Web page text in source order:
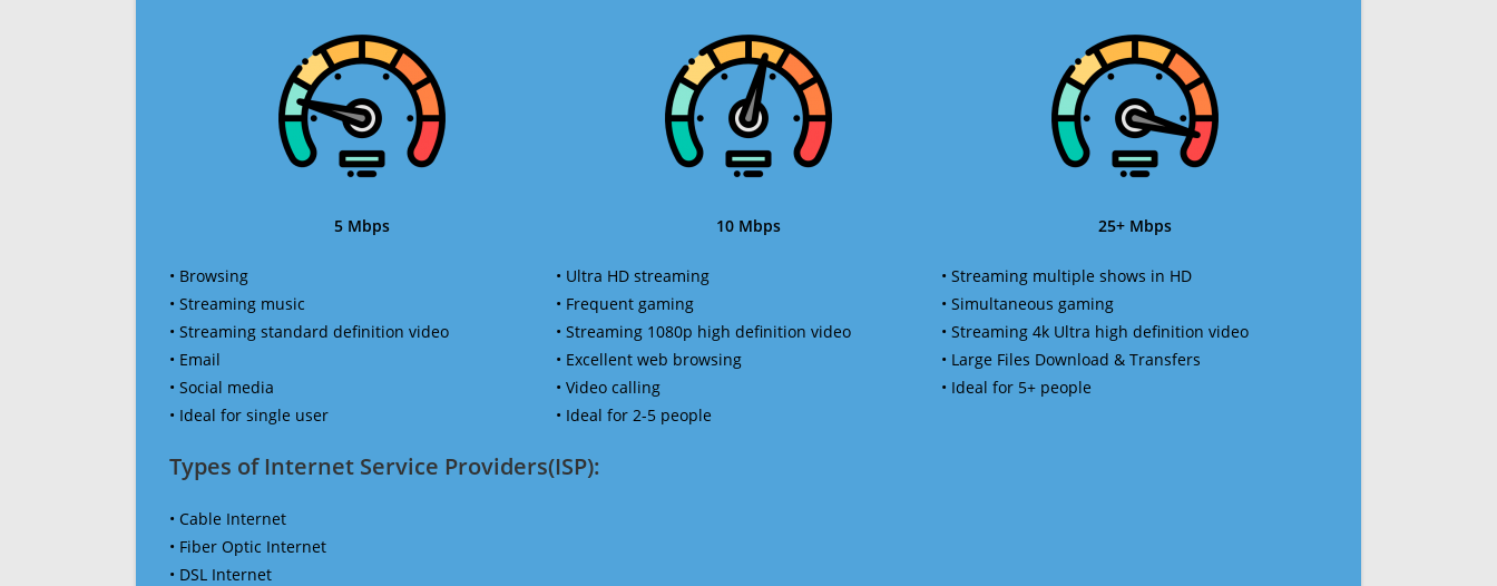
5 Mbps
• Browsing
• Streaming music
• Streaming standard definition video
• Email
• Social media
• Ideal for single user
10 Mbps
• Ultra HD streaming
• Frequent gaming
• Streaming 1080p high definition video
• Excellent web browsing
• Video calling
• Ideal for 2-5 people
25+ Mbps
• Streaming multiple shows in HD
• Simultaneous gaming
• Streaming 4k Ultra high definition video
• Large Files Download & Transfers
• Ideal for 5+ people
Types of Internet Service Providers(ISP):
• Cable Internet
• Fiber Optic Internet
• DSL Internet